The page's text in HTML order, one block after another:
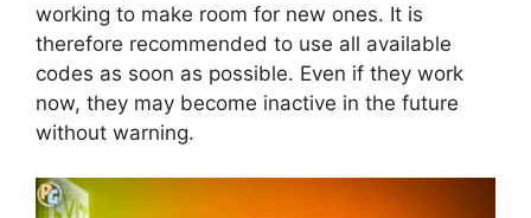
working to make room for new ones. It is
therefore recommended to use all available
codes as soon as possible. Even if they work
now, they may become inactive in the future
without warning.